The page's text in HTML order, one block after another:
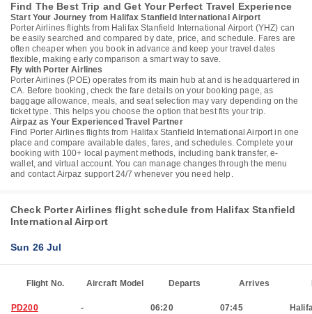
Find The Best Trip and Get Your Perfect Travel Experience
Start Your Journey from Halifax Stanfield International Airport
Porter Airlines flights from Halifax Stanfield International Airport (YHZ) can
be easily searched and compared by date, price, and schedule. Fares are
often cheaper when you book in advance and keep your travel dates
flexible, making early comparison a smart way to save.
Fly with Porter Airlines
Porter Airlines (POE) operates from its main hub at and is headquartered in
CA. Before booking, check the fare details on your booking page, as
baggage allowance, meals, and seat selection may vary depending on the
ticket type. This helps you choose the option that best fits your trip.
Airpaz as Your Experienced Travel Partner
Find Porter Airlines flights from Halifax Stanfield International Airport in one
place and compare available dates, fares, and schedules. Complete your
booking with 100+ local payment methods, including bank transfer, e-
wallet, and virtual account. You can manage changes through the menu
and contact Airpaz support 24/7 whenever you need help.
Check Porter Airlines flight schedule from Halifax Stanfield
International Airport
Sun 26 Jul
Flight No. Aircraft Model Departs Arrives
PD200 - 06:20 07:45